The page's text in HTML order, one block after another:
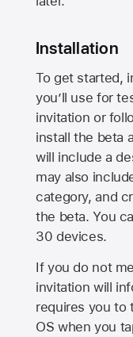
Installation
To get started,
you’ll use for
invitation or
install the beta
will include a
may also
category, and
the beta. You
30 devices.
If you do not
invitation will
requires you to
OS when you